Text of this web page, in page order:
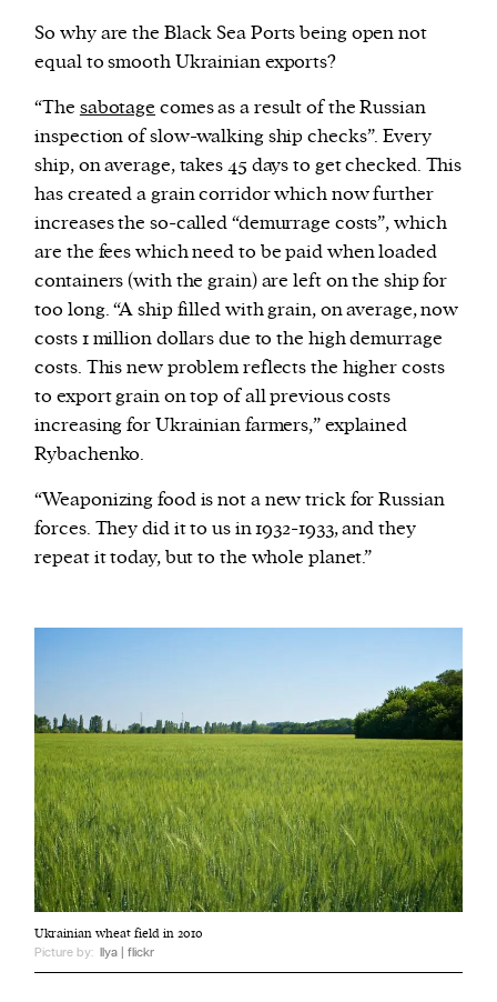
So why are the Black Sea Ports being open not
equal to smooth Ukrainian exports?
“The sabotage comes as a result of the Russian
inspection of slow-walking ship checks”. Every
ship, on average, takes 45 days to get checked. This
has created a grain corridor which now further
increases the so-called “demurrage costs”, which
are the fees which need to be paid when loaded
containers (with the grain) are left on the ship for
too long. “A ship filled with grain, on average, now
costs 1 million dollars due to the high demurrage
costs. This new problem reflects the higher costs
to export grain on top of all previous costs
increasing for Ukrainian farmers,” explained
Rybachenko.
“Weaponizing food is not a new trick for Russian
forces. They did it to us in 1932-1933, and they
repeat it today, but to the whole planet.”
Ukrainian wheat field in 2010
Picture by: Ilya | flickr